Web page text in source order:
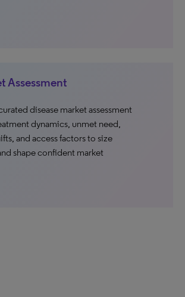
Assessment
disease market assessment
dynamics, unmet need,
and access factors to size
shape confident market